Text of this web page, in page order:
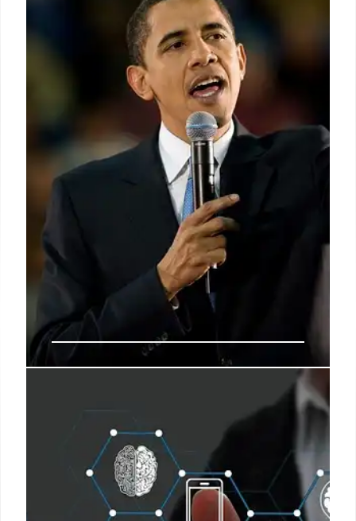
Freedom and Public Good
Public servants navigate the tension between
individual freedoms and public safety, balancing
personal liberties with the greater good. This
challenging task deserves appreciation beyond
special events.